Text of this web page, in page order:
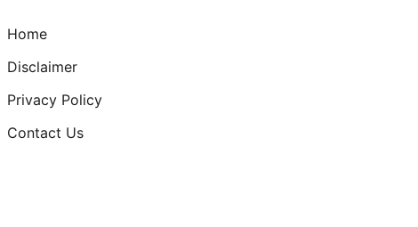
Home
Disclaimer
Privacy Policy
Contact Us